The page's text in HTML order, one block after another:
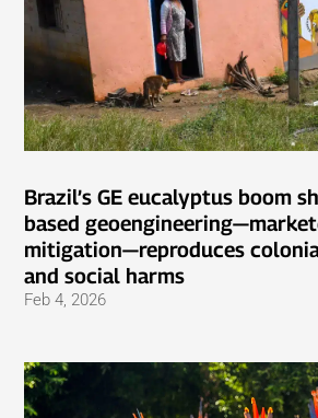
Brazil’s GE eucalyptus boom
based
mitigation—reproduces
and social harms
Feb 4, 2026